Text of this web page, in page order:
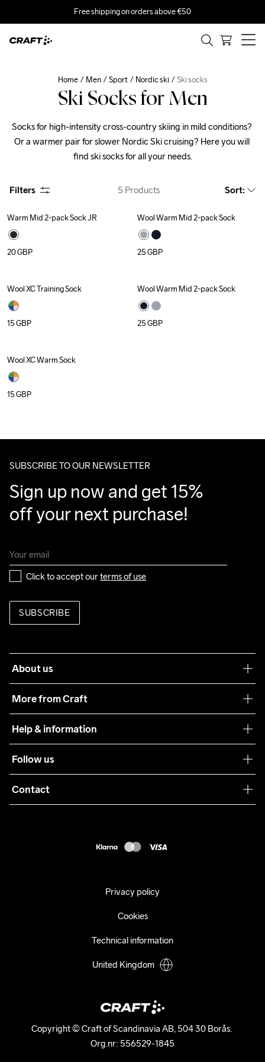
Free shipping on orders above €50
Home Men Sport Nordic ski Ski socks
Ski Socks for Men
Socks for high-intensity cross-country skiing in mild conditions?
Or a warmer pair for slower Nordic Ski cruising? Here you will
find ski socks for all your needs.
Filters 5 Products Sort:
Warm Mid 2-pack Sock JR
20GBP
Wool Warm Mid 2-pack Sock
25GBP
Recycled
Wool XC Training Sock
15GBP
Wool Warm Mid 2-pack Sock
25GBP
Recycled
Wool XC Warm Sock
15GBP
SUBSCRIBE TO OUR NEWSLETTER
Sign up now and get 15%
off your next purchase!
Click to accept our terms of use
SUBSCRIBE
About us
More from Craft
Sustainability
Care Guide
Collaborations
Help & information
Terms & Conditions
Returns
Follow us
Contact
Copyright © Craft of Scandinavia AB, 504 30 Borås.
Org.nr: 556529-1845
Privacy policy
Cookies
Technical information
United Kingdom